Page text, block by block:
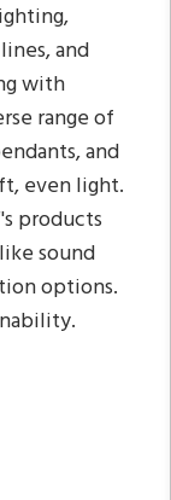
and
with
range of
and
even light.
products
sound
options.